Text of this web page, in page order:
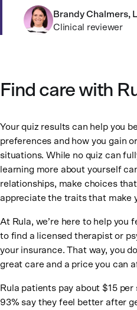
Brandy Chalmers,
Clinical reviewer
Find care with
Your quiz results can help you
preferences and how you gain
situations. While no quiz can
learning more about yourself
relationships, make choices
appreciate the traits that make
At Rula, we’re here to help you
to find a licensed therapist or
your insurance. That way, you
great care and a price you can
Rula patients pay about $15
93% say they feel better after